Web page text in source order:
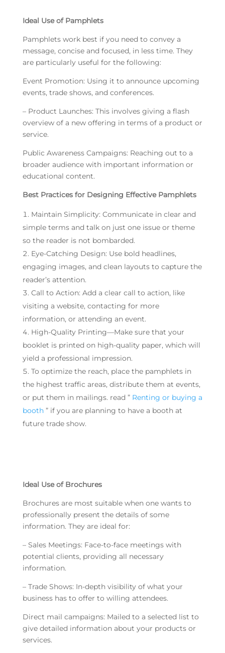
Ideal Use of Pamphlets
Pamphlets work best if you need to convey a
message, concise and focused, in less time. They
are particularly useful for the following:
Event Promotion: Using it to announce upcoming
events, trade shows, and conferences.
– Product Launches: This involves giving a flash
overview of a new offering in terms of a product or
service.
Public Awareness Campaigns: Reaching out to a
broader audience with important information or
educational content.
Best Practices for Designing Effective Pamphlets
Maintain Simplicity: Communicate in clear and
simple terms and talk on just one issue or theme
so the reader is not bombarded.
Eye-Catching Design: Use bold headlines,
engaging images, and clean layouts to capture the
reader’s attention.
Call to Action: Add a clear call to action, like
visiting a website, contacting for more
information, or attending an event.
High-Quality Printing—Make sure that your
booklet is printed on high-quality paper, which will
yield a professional impression.
To optimize the reach, place the pamphlets in
the highest traffic areas, distribute them at events,
or put them in mailings. read ” Renting or buying a
booth” if you are planning to have a booth at
future trade show.
Ideal Use of Brochures
Brochures are most suitable when one wants to
professionally present the details of some
information. They are ideal for:
– Sales Meetings: Face-to-face meetings with
potential clients, providing all necessary
information.
– Trade Shows: In-depth visibility of what your
business has to offer to willing attendees.
Direct mail campaigns: Mailed to a selected list to
give detailed information about your products or
services.